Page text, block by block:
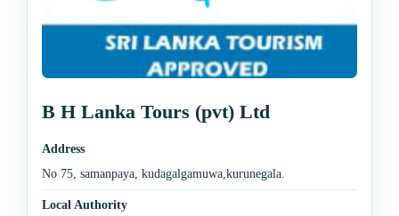
B H Lanka Tours (pvt) Ltd
Address
No 75, samanpaya, kudagalgamuwa,kurunegala.
Local Authority